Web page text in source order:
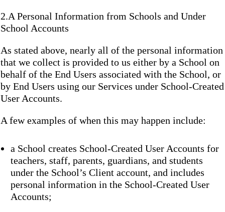
2.A Personal Information from Schools and Under
School Accounts
As stated above, nearly all of the personal information
that we collect is provided to us either by a School on
behalf of the End Users associated with the School, or
by End Users using our Services under School-Created
User Accounts.
A few examples of when this may happen include:
a School creates School-Created User Accounts for
teachers, staff, parents, guardians, and students
under the School’s Client account, and includes
personal information in the School-Created User
Accounts;